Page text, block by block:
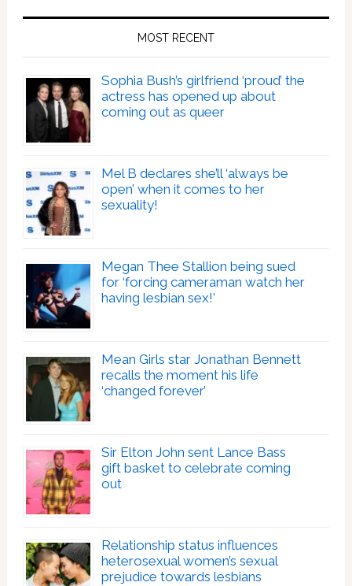
MOST RECENT
Sophia Bush’s girlfriend ‘proud’ the
actress has opened up about
coming out as queer
Mel B declares she’ll ‘always be
open’ when it comes to her
sexuality!
Megan Thee Stallion being sued
for ‘forcing cameraman watch her
having lesbian sex!’
Mean Girls star Jonathan Bennett
recalls the moment his life
‘changed forever’
Sir Elton John sent Lance Bass
gift basket to celebrate coming
out
Relationship status influences
heterosexual women’s sexual
prejudice towards lesbians